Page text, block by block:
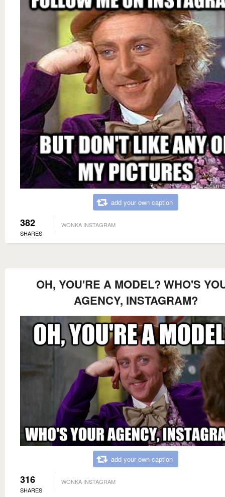
add your own caption
382
SHARES
WONKA INSTAGRAM
OH, YOU'RE A MODEL? WHO'S
AGENCY, INSTAGRAM?
add your own caption
316
SHARES
WONKA INSTAGRAM